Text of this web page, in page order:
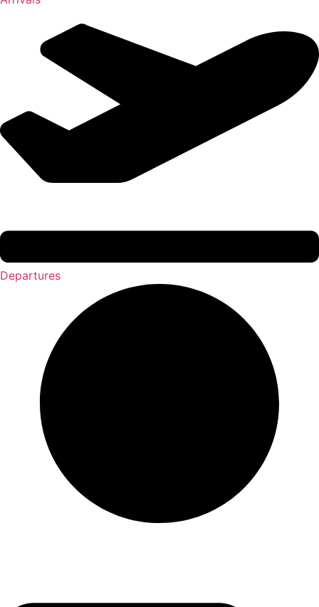
Departures